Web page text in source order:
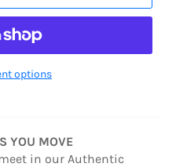
options
YOU MOVE
in our Authentic